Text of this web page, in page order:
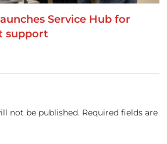
Service Hub for
support
not be published. Required fields are